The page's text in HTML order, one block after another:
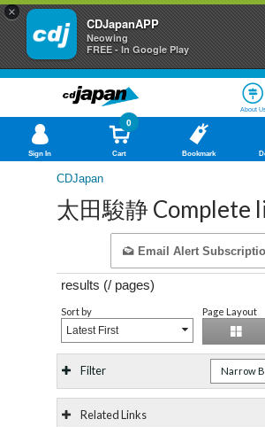
×
CDJapanAPP
Neowing
FREE - In Google Play
About
Sign In Cart
0
Bookmark
CDJapan
太田駿静 Complete
Email Alert
results (/ pages)
Sort by
Latest First
Page Layout
Filter Narrow
Related Links